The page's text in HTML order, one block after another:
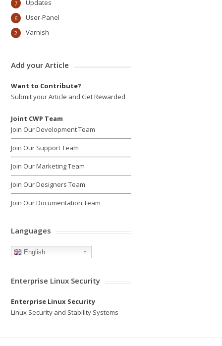
Updates
7
User-Panel
6
Varnish
2
Add your Article
Want to Contribute?
Submit your Article and Get Rewarded
Joint CWP Team
Join Our Development Team
Join Our Support Team
Join Our Marketing Team
Join Our Designers Team
Join Our Documentation Team
Languages
English
Enterprise Linux Security
Enterprise Linux Security
Linux Security and Stability Systems